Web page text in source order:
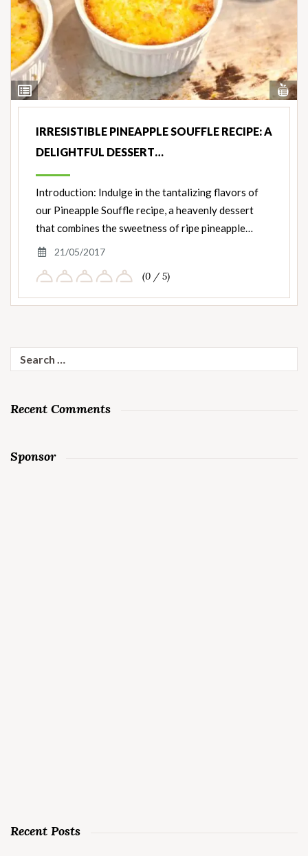
View
Ingredients
IRRESISTIBLE PINEAPPLE SOUFFLE RECIPE: A
DELIGHTFUL DESSERT…
Introduction: Indulge in the tantalizing flavors of
our Pineapple Souffle recipe, a heavenly dessert
that combines the sweetness of ripe pineapple…
21/05/2017
(0 / 5)
for:
Recent Comments
Sponsor
Recent Posts